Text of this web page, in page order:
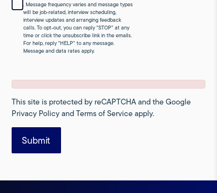
. Message frequency varies and message types
will be job-related, interview scheduling,
interview updates and arranging feedback
calls. To opt-out, you can reply "STOP" at any
time or click the unsubscribe link in the emails.
For help, reply "HELP" to any message.
Message and data rates apply.
This site is protected by reCAPTCHA and the Google
Privacy PolicyandTerms of Serviceapply.